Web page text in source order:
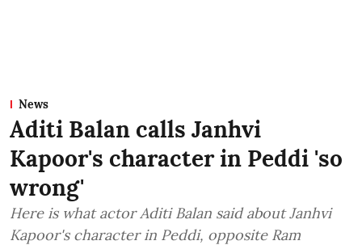
News
Aditi Balan calls Janhvi
Kapoor's character in Peddi 'so
wrong'
Here is what actor Aditi Balan said about Janhvi
Kapoor's character in Peddi, opposite Ram